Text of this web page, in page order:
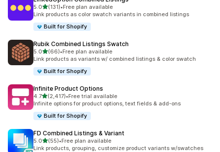
5.0out of 5 stars
(131)
131 total reviews
•Free plan available
Link products as color swatch variants in combined listings
Built for Shopify
Rubik Combined Listings Swatch
5.0out of 5 stars
(66)
66 total reviews
•Free plan available
Link products as variants w/ combined listings & color swatch
Built for Shopify
Infinite Product Options
4.7out of 5 stars
(2,417)
2417 total reviews
•Free trial available
Infinite options for product options, text fields & add-ons
Built for Shopify
FD Combined Listings & Variant
5.0out of 5 stars
(55)
55 total reviews
•Free plan available
Link products, grouping, customize product variants w/swatches